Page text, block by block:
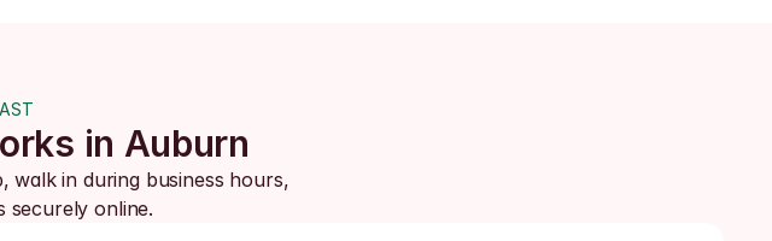
in Auburn
walk in during business hours,
securely online.